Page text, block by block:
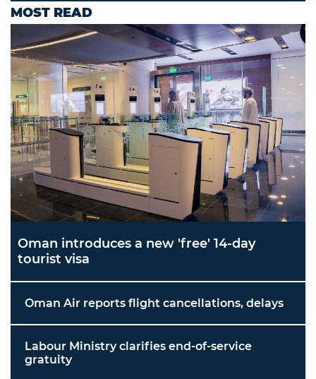
MOST READ
Oman introduces a new 'free' 14-day
tourist visa
Oman Air reports flight cancellations, delays
Labour Ministry clarifies end-of-service
gratuity